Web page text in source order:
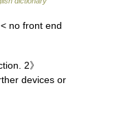
no front end
2》
devices or